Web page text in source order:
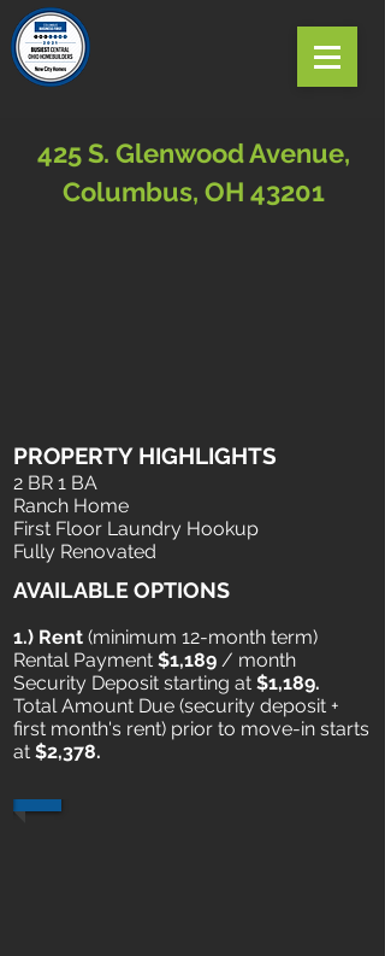
425 S. Glenwood Avenue,
Columbus, OH 43201
PROPERTY HIGHLIGHTS
2 BR 1 BA
Ranch Home
First Floor Laundry Hookup
Fully Renovated
AVAILABLE OPTIONS
1.) Rent ​ (minimum 12-month term)
Rental Payment $1,189 / month
Security Deposit starting at $1,189.
Total Amount Due (security deposit +
first month's rent) prior to move-in starts
at $2,378.